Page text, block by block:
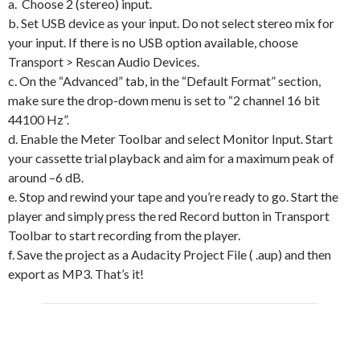
a. Choose 2 (stereo) input.
b. Set USB device as your input. Do not select stereo mix for
your input. If there is no USB option available, choose
Transport > Rescan Audio Devices.
c. On the “Advanced” tab, in the “Default Format” section,
make sure the drop-down menu is set to “2 channel 16 bit
44100 Hz”.
d. Enable the Meter Toolbar and select Monitor Input. Start
your cassette trial playback and aim for a maximum peak of
around –6 dB.
e. Stop and rewind your tape and you’re ready to go. Start the
player and simply press the red Record button in Transport
Toolbar to start recording from the player.
f. Save the project as a Audacity Project File ( .aup) and then
export as MP3. That’s it!